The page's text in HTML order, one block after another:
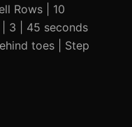
Rows | 10
3 | 45 seconds
toes | Step